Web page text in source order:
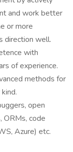
and work better
or more
direction well.
with
of experience.
methods for
open
ORMs, code
Azure) etc.